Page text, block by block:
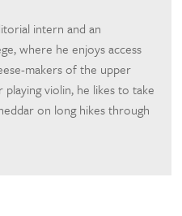
intern and an
where he enjoys access
makers of the upper
playing violin, he likes to take
on long hikes through